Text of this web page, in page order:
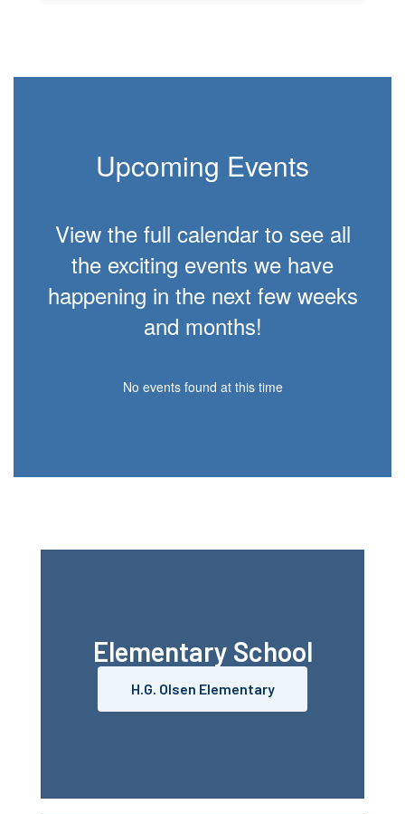
Upcoming Events
View the full calendar to see all
the exciting events we have
happening in the next few weeks
and months!
No events found at this time
Elementary School
H.G. Olsen Elementary